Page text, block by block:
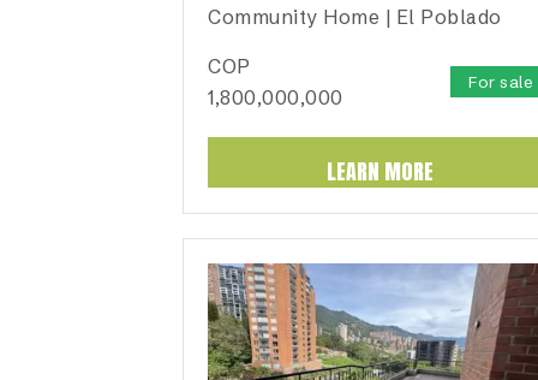
Community Home | El Poblado
COP
1,800,000,000
For sale
LEARN MORE